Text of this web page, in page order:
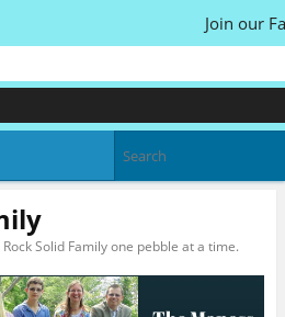
Solid Family one pebble at a time.
Join our